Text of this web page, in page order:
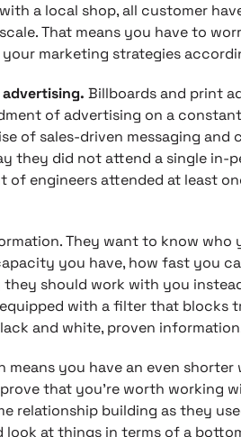
a local shop, all customer
That means you have to
marketing strategies
Billboards and print
of advertising on a
of sales-driven messaging and
they did not attend a single in-
of engineers attended at least
They want to know who
you have, how fast you
should work with you
with a filter that blocks
and white, proven
means you have an even
that you’re worth working
relationship building as they
at things in terms of a